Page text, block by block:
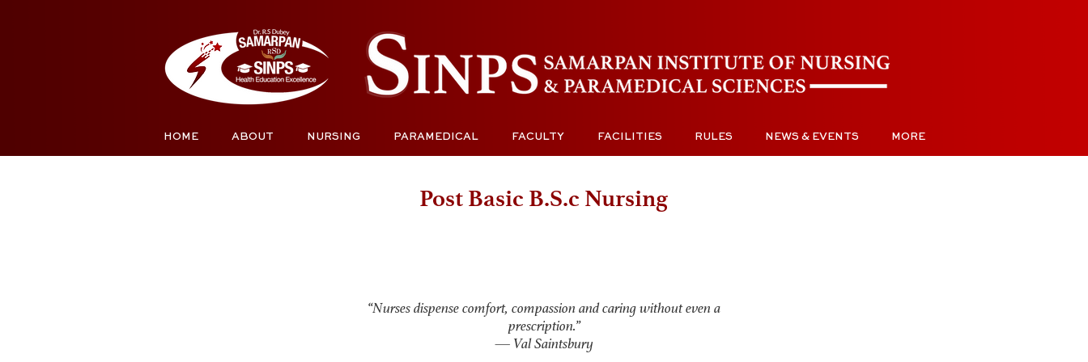
HOME ABOUT NURSING PARAMEDICAL FACULTY FACILITIES RULES NEWS & EVENTS MORE
Post Basic B.S.c Nursing
“Nurses dispense comfort, compassion and caring without even a
prescription.”
— Val Saintsbury